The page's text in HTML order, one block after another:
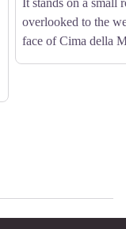
overlooked to the
face of Cima della